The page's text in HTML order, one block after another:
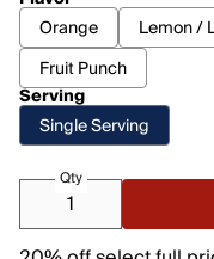
Orange
Lemon /
Fruit Punch
Serving
Single Serving
Qty